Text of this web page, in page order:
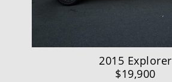
2015 Explorer
$19,900